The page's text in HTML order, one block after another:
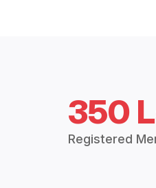
350
Registered